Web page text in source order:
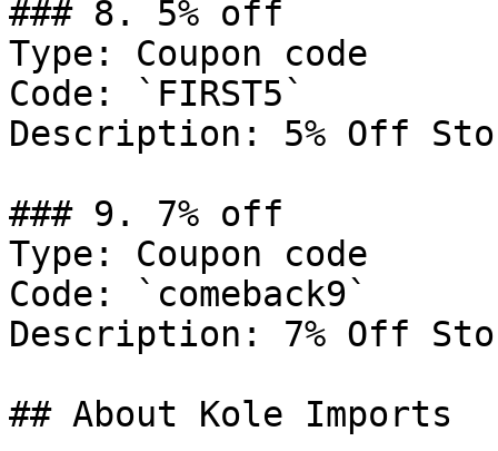
### 8. 5% off
Type: Coupon code
Code: `FIRST5`
Description: 5% Off
### 9. 7% off
Type: Coupon code
Code: `comeback9`
Description: 7% Off
## About Kole Imports